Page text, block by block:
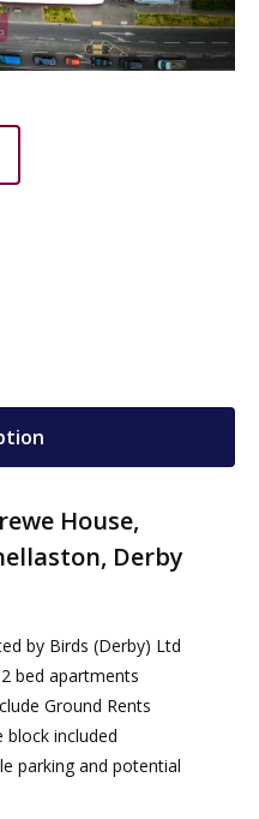
House,
Derby
by Birds (Derby) Ltd
bed apartments
Ground Rents
block included
parking and potential